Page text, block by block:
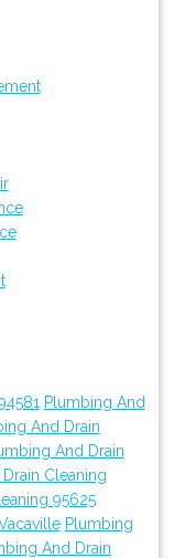
Plumbing And
And Drain
And Drain
Cleaning
95625
Plumbing
And Drain